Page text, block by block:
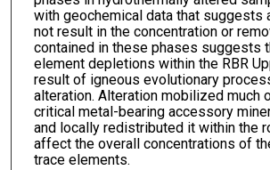
with geochemical data that suggests
not result in the concentration or
contained in these phases suggests
element depletions within the RBR
result of igneous evolutionary
alteration. Alteration mobilized much
critical metal-bearing accessory
and locally redistributed it within the
affect the overall concentrations of
trace elements.